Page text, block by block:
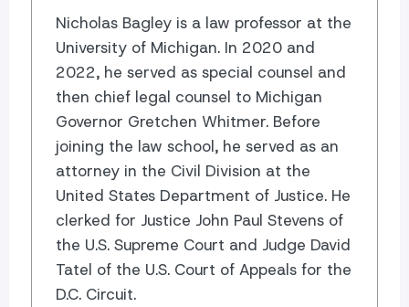
Nicholas Bagley is a law professor at the
University of Michigan. In 2020 and
2022, he served as special counsel and
then chief legal counsel to Michigan
Governor Gretchen Whitmer. Before
joining the law school, he served as an
attorney in the Civil Division at the
United States Department of Justice. He
clerked for Justice John Paul Stevens of
the U.S. Supreme Court and Judge David
Tatel of the U.S. Court of Appeals for the
D.C. Circuit.